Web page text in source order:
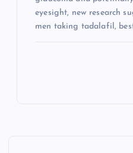
eyesight, new research
men taking tadalafil,